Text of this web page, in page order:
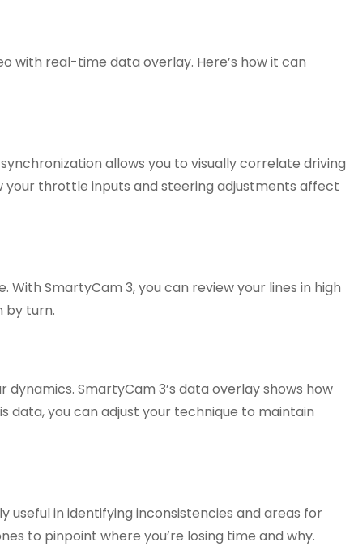
with real-time data overlay. Here’s how it can
allows you to visually correlate driving
your throttle inputs and steering adjustments affect
SmartyCam 3, you can review your lines in high
by turn.
SmartyCam 3’s data overlay shows how
data, you can adjust your technique to maintain
in identifying inconsistencies and areas for
to pinpoint where you’re losing time and why.